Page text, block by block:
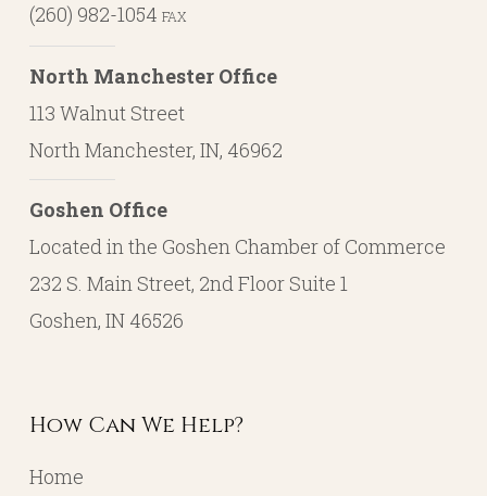
(260) 982-1054 FAX
North Manchester Office
113 Walnut Street
North Manchester, IN, 46962
Goshen Office
Located in the Goshen Chamber of Commerce
232 S. Main Street, 2nd Floor Suite 1
Goshen, IN 46526
How Can We Help?
Home